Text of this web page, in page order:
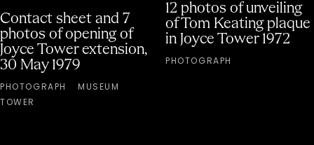
Contact sheet and 7
photos of opening of
Joyce Tower extension,
30 May 1979
PHOTOGRAPH
MUSEUM
TOWER
12 photos of unveiling
of Tom Keating plaque
in Joyce Tower 1972
PHOTOGRAPH